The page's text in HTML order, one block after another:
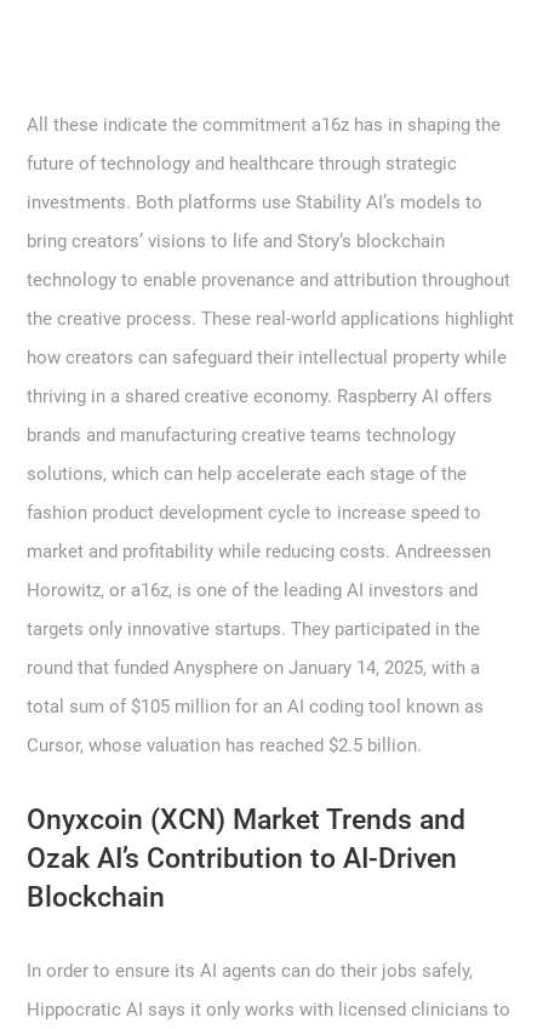
All these indicate the commitment a16z has in shaping the
future of technology and healthcare through strategic
investments. Both platforms use Stability AI’s models to
bring creators’ visions to life and Story’s blockchain
technology to enable provenance and attribution throughout
the creative process. These real-world applications highlight
how creators can safeguard their intellectual property while
thriving in a shared creative economy. Raspberry AI offers
brands and manufacturing creative teams technology
solutions, which can help accelerate each stage of the
fashion product development cycle to increase speed to
market and profitability while reducing costs. Andreessen
Horowitz, or a16z, is one of the leading AI investors and
targets only innovative startups. They participated in the
round that funded Anysphere on January 14, 2025, with a
total sum of $105 million for an AI coding tool known as
Cursor, whose valuation has reached $2.5 billion.
Onyxcoin (XCN) Market Trends and
Ozak AI’s Contribution to AI-Driven
Blockchain
In order to ensure its AI agents can do their jobs safely,
Hippocratic AI says it only works with licensed clinicians to